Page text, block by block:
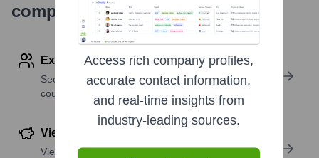
company research
Explore Employees by Region or Country
See where a company’s workforce is located, by
country or region.
View Funding Details
View past and recent funding rounds with amounts
Access rich company profiles,
accurate contact information,
and real-time insights from
industry-leading sources.